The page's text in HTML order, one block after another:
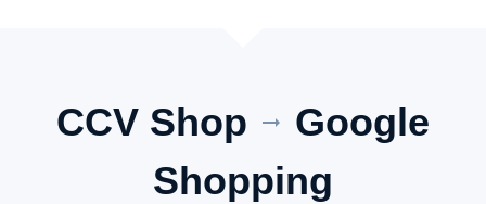
CCV Shop arrow_right_alt
Google
Shopping